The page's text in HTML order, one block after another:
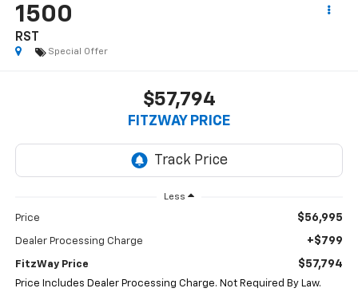
1500
RST
Special Offer
$57,794
FITZWAY PRICE
Less
Price $56,995
Dealer Processing Charge +$799
FitzWay Price $57,794
Price Includes Dealer Processing Charge. Not Required By Law.